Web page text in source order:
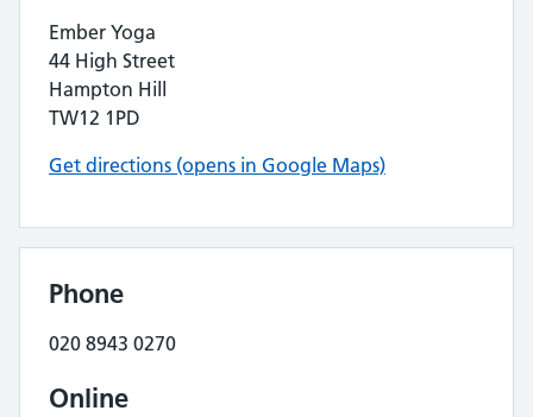
Ember Yoga
44 High Street
Hampton Hill
TW12 1PD
Get directions (opens in Google Maps)
Phone
020 8943 0270
Online